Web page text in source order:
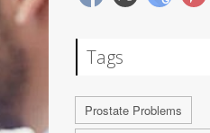
Tags
Prostate Problems